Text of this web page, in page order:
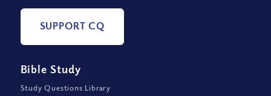
SUPPORT CQ
Bible Study
Study Questions Library